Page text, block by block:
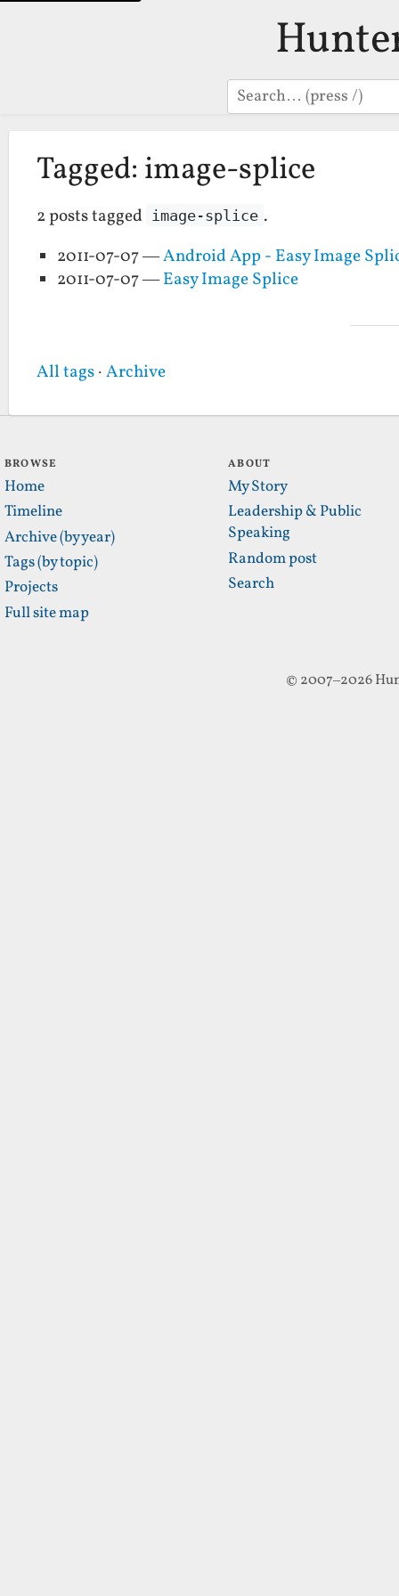
Search
Tagged: image-splice
2 posts tagged image-splice .
2011-07-07 —Android App - Easy Image
2011-07-07 —Easy Image Splice
All tags·Archive
BROWSE
Home
Timeline
Archive (by year)
Tags (by topic)
Projects
Full site map
ABOUT
My Story
Leadership & Public
Speaking
Random post
Search
© 2007–2026